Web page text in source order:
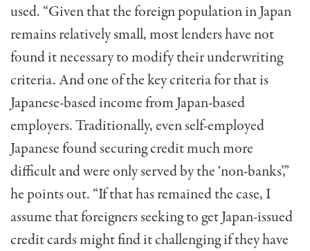
used. “Given that the foreign population in Japan
remains relatively small, most lenders have not
found it necessary to modify their underwriting
criteria. And one of the key criteria for that is
Japanese-based income from Japan-based
employers. Traditionally, even self-employed
Japanese found securing credit much more
difficult and were only served by the ‘non-banks’,”
he points out. “If that has remained the case, I
assume that foreigners seeking to get Japan-issued
credit cards might find it challenging if they have